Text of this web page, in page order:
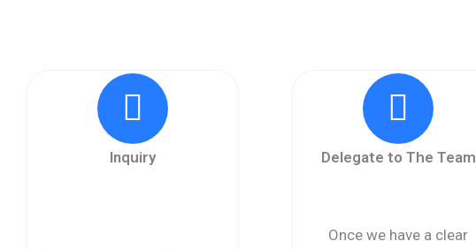
Inquiry Delegate to The Team
Once we have a clear